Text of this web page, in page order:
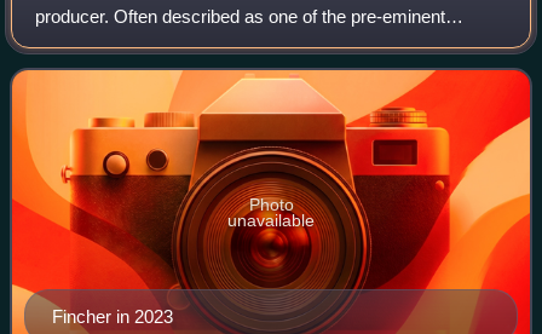
producer. Often described as one of the pre-eminent
directors of his generation, his films have collectively
grossed over $2.1 billion worldwide. F
Fincher in 2023
Photo
unavailable